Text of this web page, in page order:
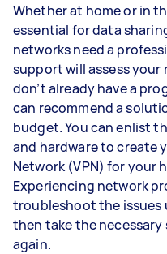
Whether at home or in
essential for data
networks need a
support will assess your
don’t already have a
can recommend a
budget. You can enlist
and hardware to create
Network (VPN) for your
Experiencing network
troubleshoot the issues
then take the
again.